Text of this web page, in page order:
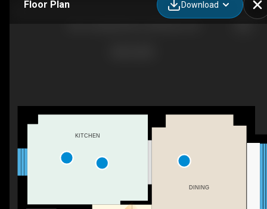
Floor Plan Download
DINING
KITCHEN